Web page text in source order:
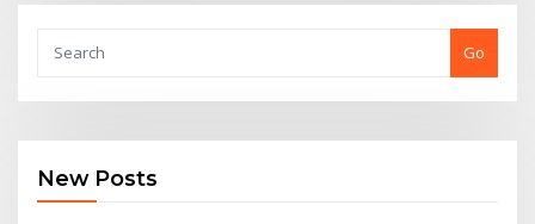
Go
New Posts